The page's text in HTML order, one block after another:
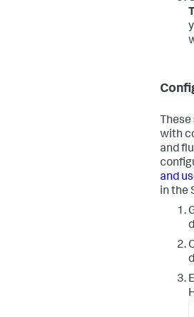
with
and
and
in the